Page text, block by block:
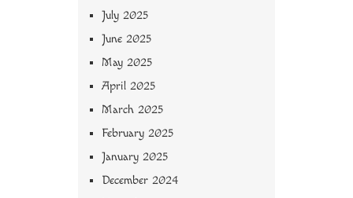
July 2025
June 2025
May 2025
April 2025
March 2025
February 2025
January 2025
December 2024